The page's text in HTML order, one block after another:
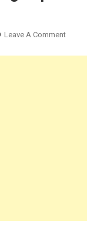
Leave A CommentOn